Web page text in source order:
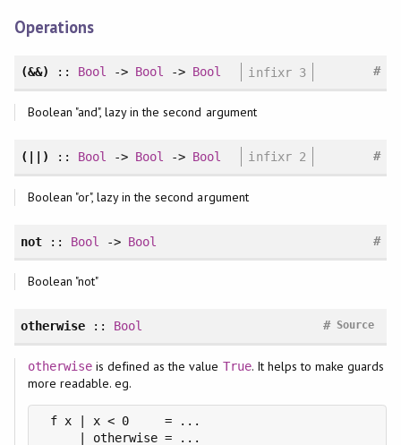
Operations
(&&) :: Bool -> Bool -> Bool infixr 3 #
Boolean "and", lazy in the second argument
(||) :: Bool -> Bool -> Bool infixr 2 #
Boolean "or", lazy in the second argument
not:: Bool -> Bool #
Boolean "not"
otherwise:: Bool Source
#
otherwiseis defined as the value True. It helps to make guards
more readable. eg.
f x | x < 0     = ...
     | otherwise = ...